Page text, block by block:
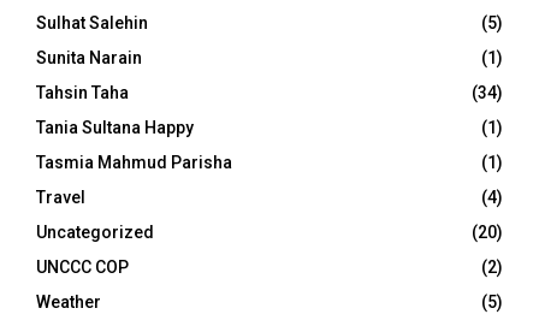
Sulhat Salehin
(5)
Sunita Narain
(1)
Tahsin Taha
(34)
Tania Sultana Happy
(1)
Tasmia Mahmud Parisha
(1)
Travel
(4)
Uncategorized
(20)
UNCCC COP
(2)
Weather
(5)